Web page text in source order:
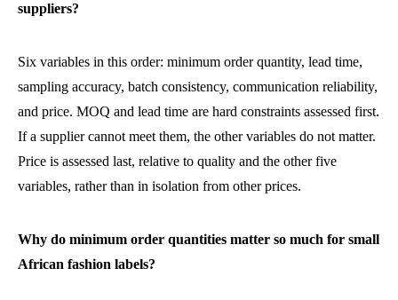
suppliers?
Six variables in this order: minimum order quantity, lead time,
sampling accuracy, batch consistency, communication reliability,
and price. MOQ and lead time are hard constraints assessed first.
If a supplier cannot meet them, the other variables do not matter.
Price is assessed last, relative to quality and the other five
variables, rather than in isolation from other prices.
Why do minimum order quantities matter so much for small
African fashion labels?